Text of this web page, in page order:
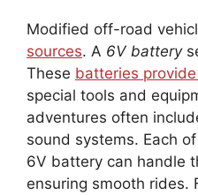
Modified off-road
sources. A 6V battery
These batteries
special tools and
adventures often
sound systems. Each
6V battery can handle
ensuring smooth rides.